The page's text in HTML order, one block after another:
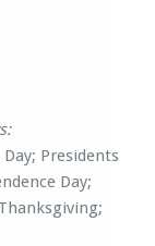
Presidents
Day;